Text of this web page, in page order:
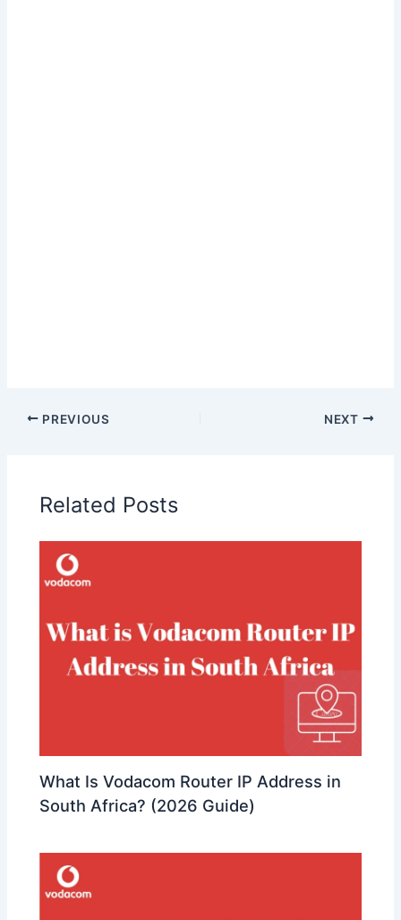
PREVIOUS NEXT
Related Posts
What Is Vodacom Router IP Address in
South Africa? (2026 Guide)